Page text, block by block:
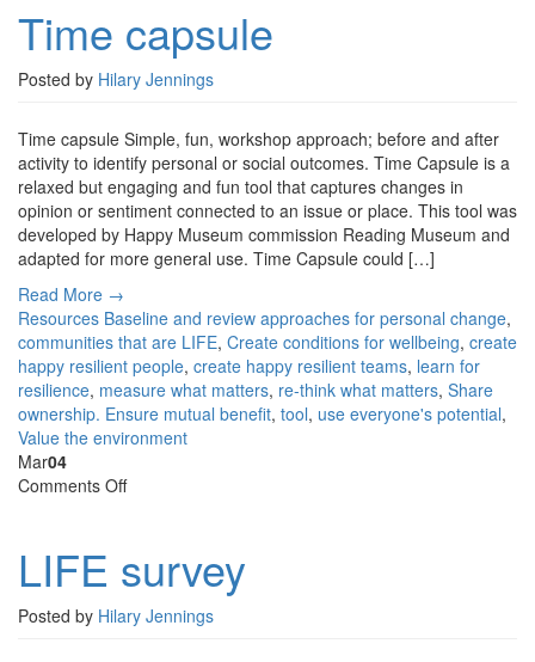
Time capsule
Posted by Hilary Jennings
Time capsule Simple, fun, workshop approach; before and after
activity to identify personal or social outcomes. Time Capsule is a
relaxed but engaging and fun tool that captures changes in
opinion or sentiment connected to an issue or place. This tool was
developed by Happy Museum commission Reading Museum and
adapted for more general use. Time Capsule could […]
Read More →
Resources Baseline and review approaches for personal change,
communities that are LIFE, Create conditions for wellbeing, create
happy resilient people, create happy resilient teams, learn for
resilience, measure what matters, re-think what matters, Share
ownership. Ensure mutual benefit, tool, use everyone's potential,
Value the environment
Mar04
Comments Offon
LIFE survey
Posted by Hilary Jennings